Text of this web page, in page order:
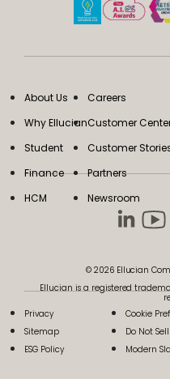
About Us
Why Ellucian
Student
Finance
HCM
Careers
Customer
Customer
Partners
Newsroom
© 2026 Ellucian
Ellucian is a registered
Privacy
Sitemap
ESG Policy
Cookie
Do Not
Modern